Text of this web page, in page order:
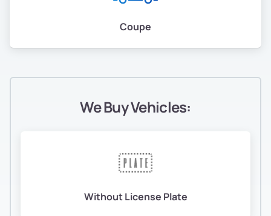
Coupe
We Buy Vehicles:
Without License Plate